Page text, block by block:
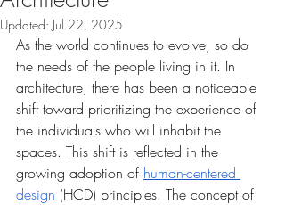
Updated: Jul 22, 2025
As the world continues to evolve, so do
the needs of the people living in it. In
architecture, there has been a noticeable
shift toward prioritizing the experience of
the individuals who will inhabit the
spaces. This shift is reflected in the
growing adoption of human-centered
design (HCD) principles. The concept of